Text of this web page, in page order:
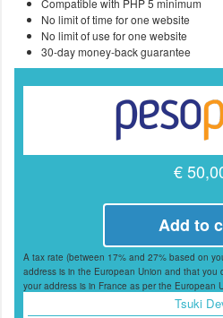
Compatible with PHP 5 minimum
No limit of time for one website
No limit of use for one website
30-day money-back guarantee
€
Add to
A tax rate (between 17% and 27% based on
address is in the European Union and that you
your address is in France as per the European
Tsuki